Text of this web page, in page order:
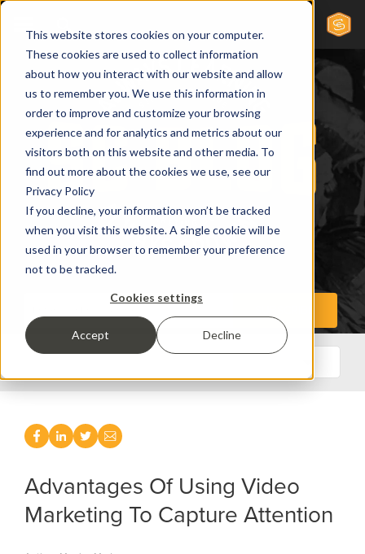
This website stores cookies on your computer.
These cookies are used to collect information
about how you interact with our website and allow
us to remember you. We use this information in
order to improve and customize your browsing
experience and for analytics and metrics about our
visitors both on this website and other media. To
find out more about the cookies we use, see our
Privacy Policy
If you decline, your information won’t be tracked
when you visit this website. A single cookie will be
used in your browser to remember your preference
not to be tracked.
Cookies settings
Accept
Decline
Advantages Of Using Video
Marketing To Capture Attention